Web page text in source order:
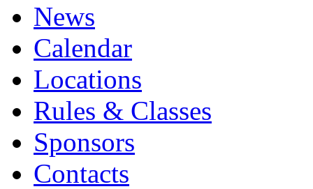
News
Calendar
Locations
Rules & Classes
Sponsors
Contacts